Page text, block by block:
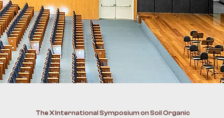
The X International Symposium on Soil Organic